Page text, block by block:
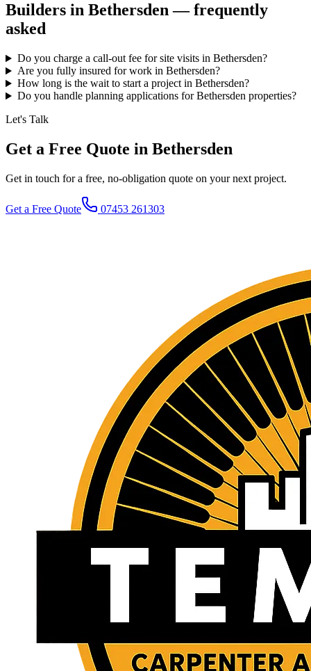
Builders in Bethersden— frequently
asked
Do you charge a call-out fee for site visits in Bethersden?
Are you fully insured for work in Bethersden?
How long is the wait to start a project in Bethersden?
Do you handle planning applications for Bethersden properties?
Let's Talk
Get a Free Quote in Bethersden
Get in touch for a free, no-obligation quote on your next project.
Get a Free Quote 07453 261303